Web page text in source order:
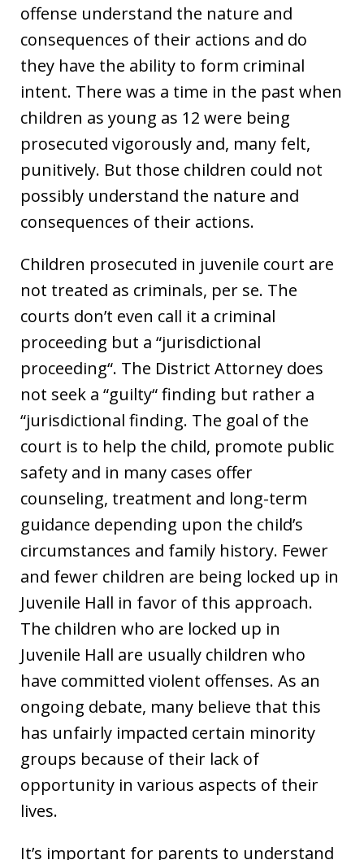
offense understand the nature and
consequences of their actions and do
they have the ability to form criminal
intent. There was a time in the past when
children as young as 12 were being
prosecuted vigorously and, many felt,
punitively. But those children could not
possibly understand the nature and
consequences of their actions.
Children prosecuted in juvenile court are
not treated as criminals, per se. The
courts don’t even call it a criminal
proceeding but a “jurisdictional
proceeding“. The District Attorney does
not seek a “guilty“ finding but rather a
“jurisdictional finding. The goal of the
court is to help the child, promote public
safety and in many cases offer
counseling, treatment and long-term
guidance depending upon the child’s
circumstances and family history. Fewer
and fewer children are being locked up in
Juvenile Hall in favor of this approach.
The children who are locked up in
Juvenile Hall are usually children who
have committed violent offenses. As an
ongoing debate, many believe that this
has unfairly impacted certain minority
groups because of their lack of
opportunity in various aspects of their
lives.
It’s important for parents to understand